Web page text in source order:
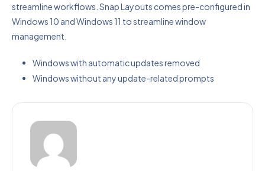
streamline workflows. Snap Layouts comes pre-configured in
Windows 10 and Windows 11 to streamline window
management.
Windows with automatic updates removed
Windows without any update-related prompts